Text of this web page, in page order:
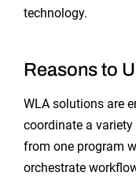
technology.
Reasons to
WLA solutions are
coordinate a
from one program
orchestrate